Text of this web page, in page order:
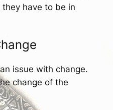
have to be in
issue with change.
change of the